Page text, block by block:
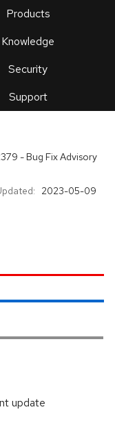
Products
Knowledge
Security
Support
an
- Bug Fix Advisory
2023-05-09
update